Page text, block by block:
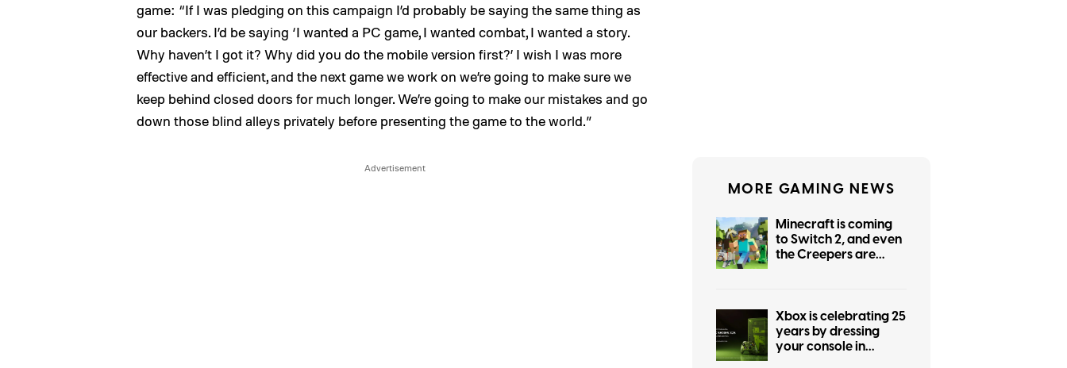
game: “If I was pledging on this campaign I’d probably be saying the same thing as
our backers. I’d be saying ‘I wanted a PC game, I wanted combat, I wanted a story.
Why haven’t I got it? Why did you do the mobile version first?’ I wish I was more
effective and efficient, and the next game we work on we’re going to make sure we
keep behind closed doors for much longer. We’re going to make our mistakes and go
down those blind alleys privately before presenting the game to the world.”
MORE GAMING NEWS
Minecraft is coming
to Switch 2, and even
the Creepers are
Xbox is celebrating 25
years by dressing
your console in